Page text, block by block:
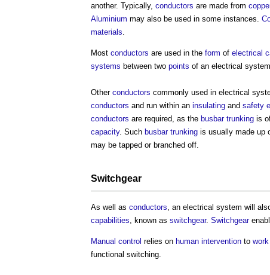
another. Typically, conductors are made from
Aluminium may also be used in some instances.
materials
Most conductors are used in the form of electrical
systems between two points of an electrical system
Other conductors commonly used in electrical
conductors and run within an insulating and safety
conductors are required, as the busbar trunking is
capacity. Such busbar trunking is usually made up
may be tapped or branched off.
Switchgear
As well as conductors , an electrical system will
capabilities , known as switchgear. Switchgear
Manual control relies on human intervention to work
functional switching.